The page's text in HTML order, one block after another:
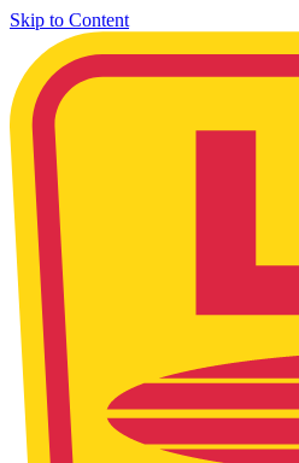
Skip to Content